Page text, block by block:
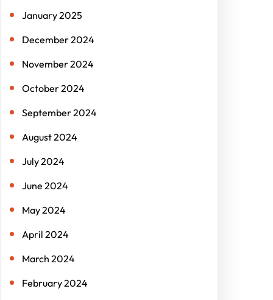
January 2025
December 2024
November 2024
October 2024
September 2024
August 2024
July 2024
June 2024
May 2024
April 2024
March 2024
February 2024